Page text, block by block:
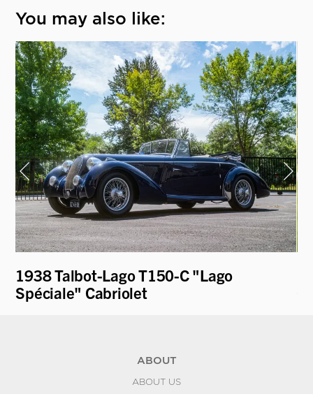
You may also like:
1938 Talbot-Lago T150-C "Lago
Spéciale" Cabriolet
ABOUT
ABOUT US